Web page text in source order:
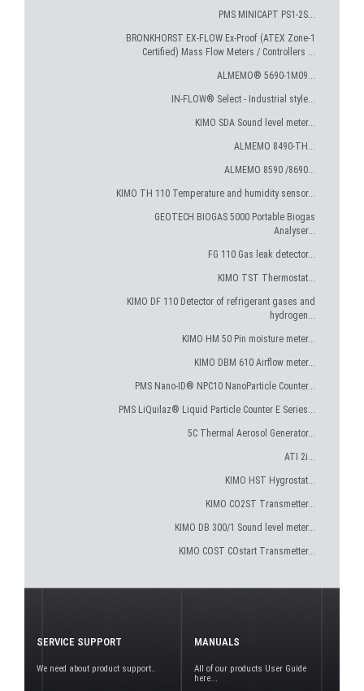
PMS MINICAPT PS1-2S...
BRONKHORST EX-FLOW Ex-Proof (ATEX Zone-1
Certified) Mass Flow Meters / Controllers ...
ALMEMO® 5690-1M09...
IN-FLOW® Select - Industrial style...
KIMO SDA Sound level meter...
ALMEMO 8490-TH...
ALMEMO 8590 /8690...
KIMO TH 110 Temperature and humidity sensor...
GEOTECH BIOGAS 5000 Portable Biogas
Analyser...
FG 110 Gas leak detector...
KIMO TST Thermostat...
KIMO DF 110 Detector of refrigerant gases and
hydrogen...
KIMO HM 50 Pin moisture meter...
KIMO DBM 610 Airflow meter...
PMS Nano-ID® NPC10 NanoParticle Counter...
PMS LiQuilaz® Liquid Particle Counter E Series...
5C Thermal Aerosol Generator...
ATI 2i...
KIMO HST Hygrostat...
KIMO CO2ST Transmetter...
KIMO DB 300/1 Sound level meter...
KIMO COST COstart Transmetter...
SERVICE SUPPORT
We need about product support..
MANUALS
All of our products User Guide
here...